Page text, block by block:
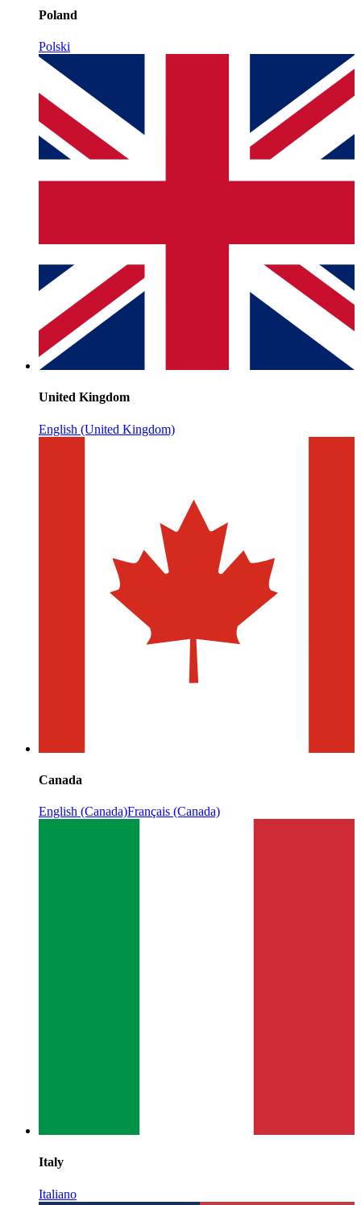
Poland
Polski
United Kingdom
English (United Kingdom)
Canada
English (Canada)Français (Canada)
Italy
Italiano